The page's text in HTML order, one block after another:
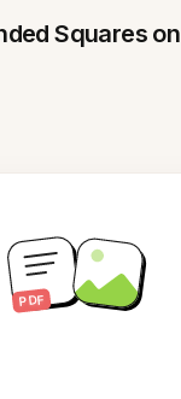
Squares on